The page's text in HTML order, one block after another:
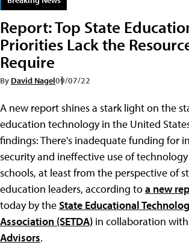
Report: Top State
Priorities Lack the
Require
By David Nagel09/07/22
A new report shines a stark light on the
education technology in the United
findings: There's inadequate funding for
security and ineffective use of
schools, at least from the perspective of
education leaders, according toa new
today by theState Educational
Association (SETDA) in collaboration with
Advisors.